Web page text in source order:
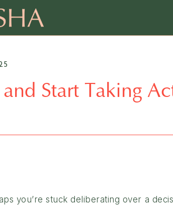
Start Taking
you’re stuck deliberating over a